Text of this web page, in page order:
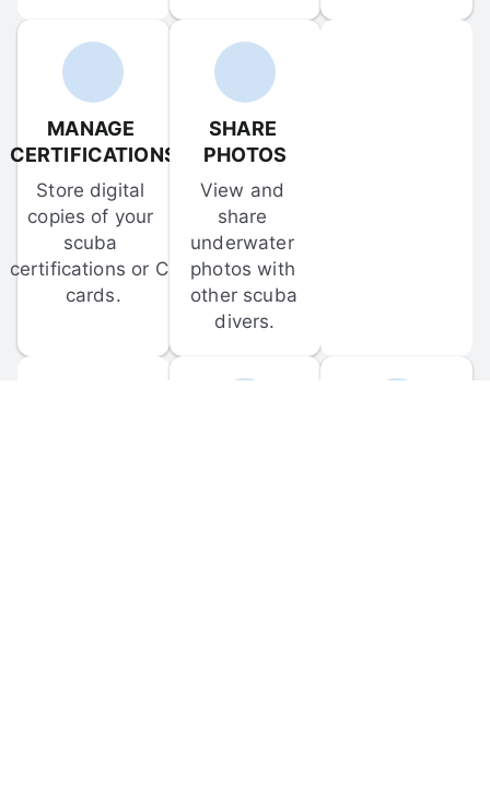
MANAGE
CERTIFICATIONS
Store digital
copies of your
scuba
certifications or C-
cards.
SHARE
PHOTOS
View and
share
underwater
photos with
other scuba
divers.